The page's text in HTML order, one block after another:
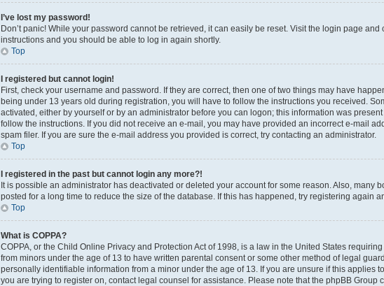
I’ve lost my password!
Don’t panic! While your password cannot be retrieved, it can easily be reset. Visit the login page and
instructions and you should be able to log in again shortly.
Top
I registered but cannot login!
First, check your username and password. If they are correct, then one of two things may have
being under 13 years old during registration, you will have to follow the instructions you received.
activated, either by yourself or by an administrator before you can logon; this information was
follow the instructions. If you did not receive an e-mail, you may have provided an incorrect e-mail
spam filer. If you are sure the e-mail address you provided is correct, try contacting an administrator.
Top
I registered in the past but cannot login any more?!
It is possible an administrator has deactivated or deleted your account for some reason. Also, many
posted for a long time to reduce the size of the database. If this has happened, try registering again
Top
What is COPPA?
COPPA, or the Child Online Privacy and Protection Act of 1998, is a law in the United States
from minors under the age of 13 to have written parental consent or some other method of legal
personally identifiable information from a minor under the age of 13. If you are unsure if this applies
you are trying to register on, contact legal counsel for assistance. Please note that the phpBB